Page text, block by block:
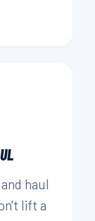
haul
lift a